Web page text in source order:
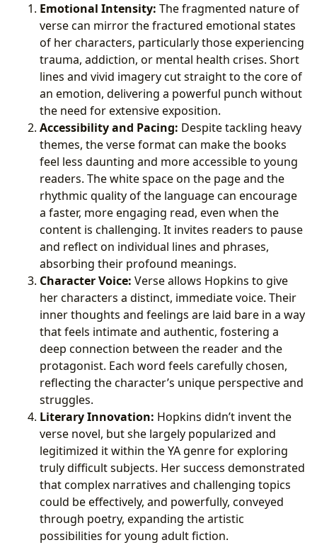
Emotional Intensity: The fragmented nature of
verse can mirror the fractured emotional states
of her characters, particularly those experiencing
trauma, addiction, or mental health crises. Short
lines and vivid imagery cut straight to the core of
an emotion, delivering a powerful punch without
the need for extensive exposition.
Accessibility and Pacing: Despite tackling heavy
themes, the verse format can make the books
feel less daunting and more accessible to young
readers. The white space on the page and the
rhythmic quality of the language can encourage
a faster, more engaging read, even when the
content is challenging. It invites readers to pause
and reflect on individual lines and phrases,
absorbing their profound meanings.
Character Voice: Verse allows Hopkins to give
her characters a distinct, immediate voice. Their
inner thoughts and feelings are laid bare in a way
that feels intimate and authentic, fostering a
deep connection between the reader and the
protagonist. Each word feels carefully chosen,
reflecting the character’s unique perspective and
struggles.
Literary Innovation: Hopkins didn’t invent the
verse novel, but she largely popularized and
legitimized it within the YA genre for exploring
truly difficult subjects. Her success demonstrated
that complex narratives and challenging topics
could be effectively, and powerfully, conveyed
through poetry, expanding the artistic
possibilities for young adult fiction.